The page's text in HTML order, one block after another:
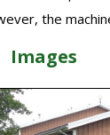
the
Images